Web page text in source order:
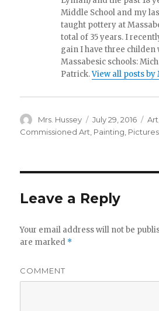
Middle School and my
taught pottery at
total of 35 years. I
gain I have three childen
Massabesic schools:
Patrick.View all posts by
Author
Mrs. Hussey
Posted
on
July 29, 2016 Art
Commissioned Art Painting Pictures
Leave a Reply
Your email address will not be
are marked *
COMMENT